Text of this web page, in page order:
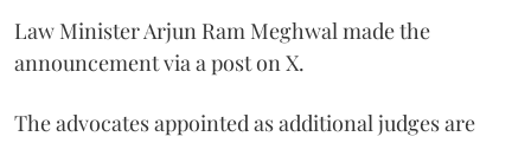
Law Minister Arjun Ram Meghwal made the
announcement via a post on X.
The advocates appointed as additional judges are